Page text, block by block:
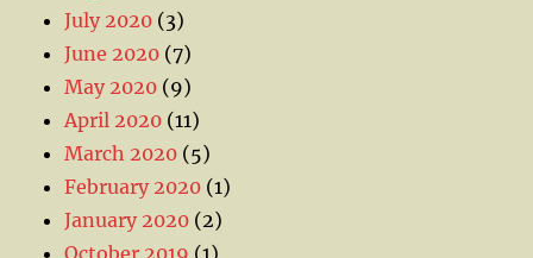
July 2020 (3)
June 2020 (7)
May 2020 (9)
April 2020 (11)
March 2020 (5)
February 2020 (1)
January 2020 (2)
October 2019 (1)